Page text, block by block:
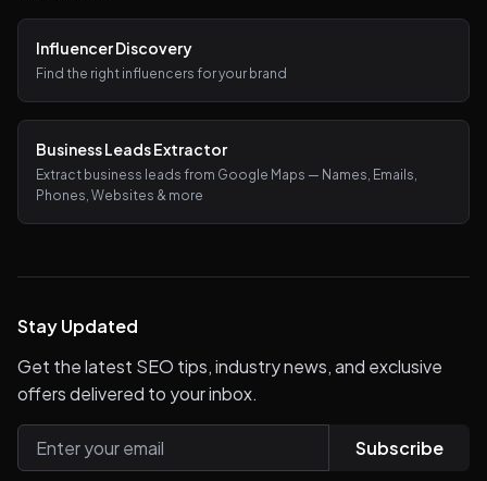
Influencer Discovery
Find the right influencers for your brand
Business Leads Extractor
Extract business leads from Google Maps — Names, Emails,
Phones, Websites & more
Stay Updated
Get the latest SEO tips, industry news, and exclusive
offers delivered to your inbox.
Subscribe